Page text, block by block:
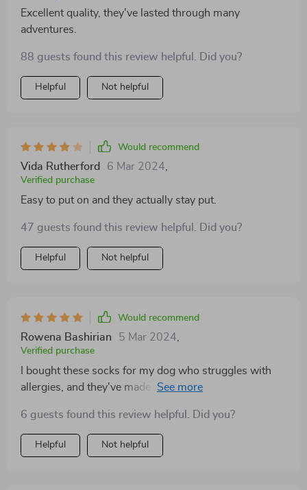
Excellent quality, they've lasted through many
adventures.
88 guests found this review helpful. Did you?
Helpful Not helpful
Would recommend
Vida Rutherford 6 Mar 2024
Verified purchase
Easy to put on and they actually stay put.
47 guests found this review helpful. Did you?
Helpful Not helpful
Would recommend
Rowena Bashirian 5 Mar 2024
Verified purchase
I bought these socks for my dog who struggles with
allergies, and they've made a world of difference. They
reducing his itching and discomfort. Plus, they're
stylish and come in fun colors—definitely a win-win
6 guests found this review helpful. Did you?
Helpful Not helpful